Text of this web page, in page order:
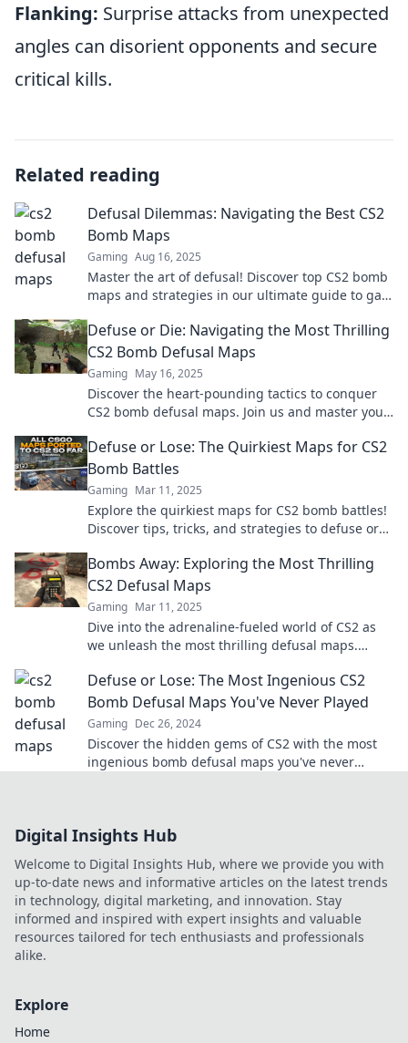
Flanking: Surprise attacks from unexpected
angles can disorient opponents and secure
critical kills.
Related reading
Defusal Dilemmas: Navigating the Best CS2
Bomb Maps
Gaming Aug 16, 2025
Master the art of defusal! Discover top CS2 bomb
maps and strategies in our ultimate guide to gain
Defuse or Die: Navigating the Most Thrilling
CS2 Bomb Defusal Maps
Gaming May 16, 2025
Discover the heart-pounding tactics to conquer
CS2 bomb defusal maps. Join us and master your
Defuse or Lose: The Quirkiest Maps for CS2
Bomb Battles
Gaming Mar 11, 2025
Explore the quirkiest maps for CS2 bomb battles!
Discover tips, tricks, and strategies to defuse or
Bombs Away: Exploring the Most Thrilling
CS2 Defusal Maps
Gaming Mar 11, 2025
Dive into the adrenaline-fueled world of CS2 as
we unleash the most thrilling defusal maps.
Defuse or Lose: The Most Ingenious CS2
Bomb Defusal Maps You've Never Played
Gaming Dec 26, 2024
Discover the hidden gems of CS2 with the most
ingenious bomb defusal maps you've never
Digital Insights Hub
Welcome to Digital Insights Hub, where we provide you with
up-to-date news and informative articles on the latest trends
in technology, digital marketing, and innovation. Stay
informed and inspired with expert insights and valuable
resources tailored for tech enthusiasts and professionals
alike.
Explore
Home